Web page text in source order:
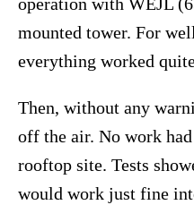
mounted tower. For
everything worked
Then, without any
off the air. No work
rooftop site. Tests
would work just fine